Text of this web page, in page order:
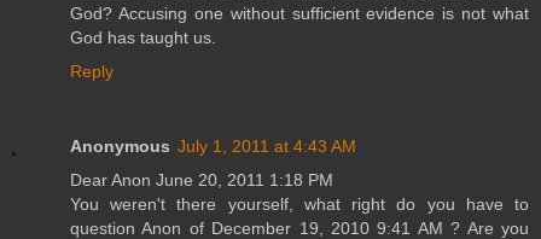
God? Accusing one without sufficient evidence is not what
God has taught us.
Reply
Anonymous July 1, 2011 at 4:43 AM
Dear Anon June 20, 2011 1:18 PM
You weren't there yourself, what right do you have to
question Anon of December 19, 2010 9:41 AM ? Are you